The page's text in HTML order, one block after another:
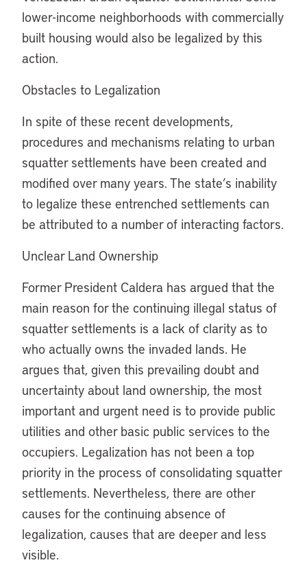
lower-income neighborhoods with commercially
built housing would also be legalized by this
action.
Obstacles to Legalization
In spite of these recent developments,
procedures and mechanisms relating to urban
squatter settlements have been created and
modified over many years. The state’s inability
to legalize these entrenched settlements can
be attributed to a number of interacting factors.
Unclear Land Ownership
Former President Caldera has argued that the
main reason for the continuing illegal status of
squatter settlements is a lack of clarity as to
who actually owns the invaded lands. He
argues that, given this prevailing doubt and
uncertainty about land ownership, the most
important and urgent need is to provide public
utilities and other basic public services to the
occupiers. Legalization has not been a top
priority in the process of consolidating squatter
settlements. Nevertheless, there are other
causes for the continuing absence of
legalization, causes that are deeper and less
visible.